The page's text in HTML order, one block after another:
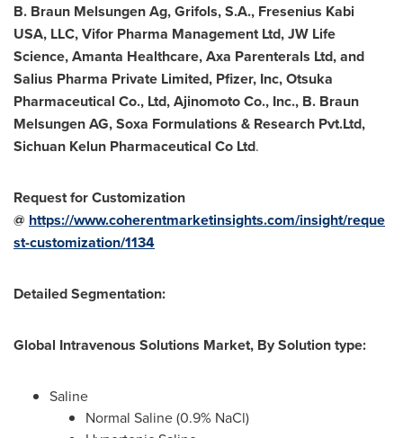
B. Braun Melsungen Ag, Grifols, S.A., Fresenius Kabi
USA, LLC, Vifor Pharma Management Ltd, JW Life
Science, Amanta Healthcare, Axa Parenterals Ltd, and
Salius Pharma Private Limited, Pfizer, Inc, Otsuka
Pharmaceutical Co., Ltd, Ajinomoto Co., Inc., B. Braun
Melsungen AG, Soxa Formulations & Research Pvt.Ltd,
Sichuan Kelun Pharmaceutical Co Ltd.
Request for Customization
@ https://www.coherentmarketinsights.com/insight/reque
st-customization/1134
Detailed Segmentation:
Global Intravenous Solutions Market, By Solution type:
Saline
Normal Saline (0.9% NaCl)